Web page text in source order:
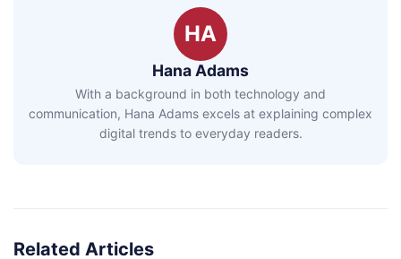
HA
Hana Adams
With a background in both technology and
communication, Hana Adams excels at explaining complex
digital trends to everyday readers.
Related Articles